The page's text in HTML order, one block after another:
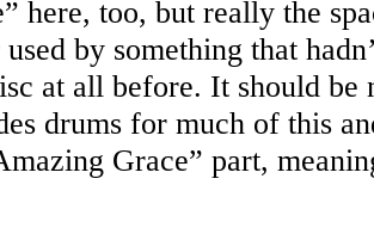
here, too, but really the
by something that
at all before. It should be
drums for much of this
Grace” part,